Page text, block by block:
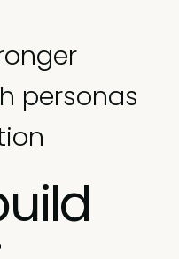
personas